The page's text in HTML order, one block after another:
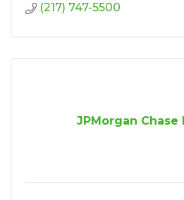
(217) 747-5500
JPMorgan Chase